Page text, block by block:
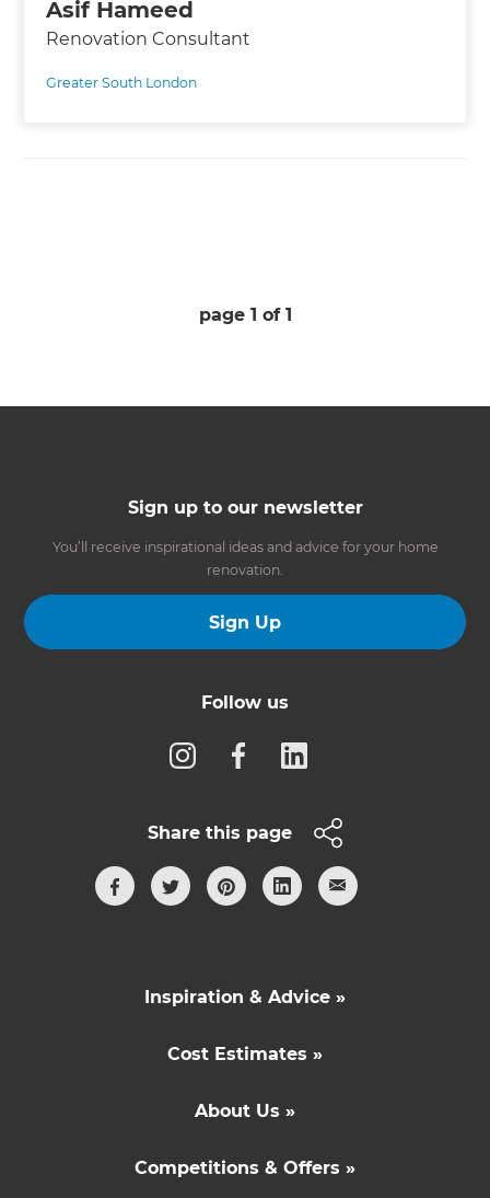
Asif Hameed
Renovation Consultant
Greater South London
page 1 of 1
Sign up to our newsletter
You’ll receive inspirational ideas and advice for your home
renovation.
Sign Up
Follow us
Share this page
Inspiration & Advice »
Cost Estimates »
About Us »
Competitions & Offers »